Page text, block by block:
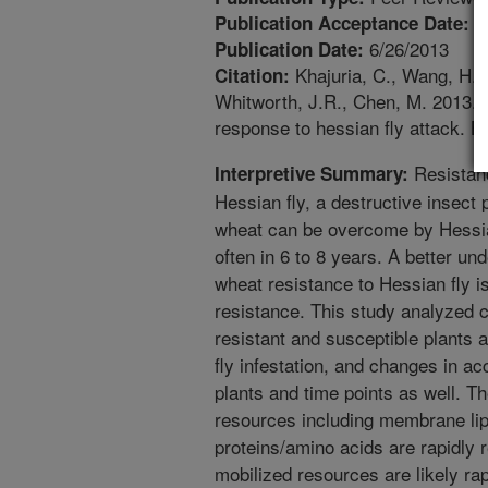
Publication Acceptance Date:
Publication Date: 6/26/2013
Citation: Khajuria, C., Wang,
Whitworth, J.R., Chen, M. 2013.
response to hessian fly attack.
Interpretive Summary:
Hessian fly, a destructive insect
wheat can be overcome by
often in 6 to 8 years. A better
wheat resistance to Hessian fly
resistance. This study analyzed
resistant and susceptible plants
fly infestation, and changes in
plants and time points as well.
resources including membrane
proteins/amino acids are rapidly
mobilized resources are likely